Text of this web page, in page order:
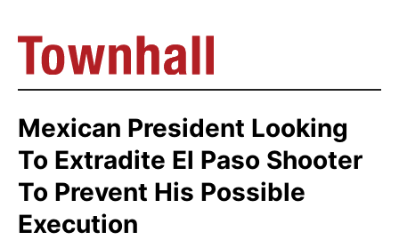
Mexican President Looking
To Extradite El Paso Shooter
To Prevent His Possible
Execution